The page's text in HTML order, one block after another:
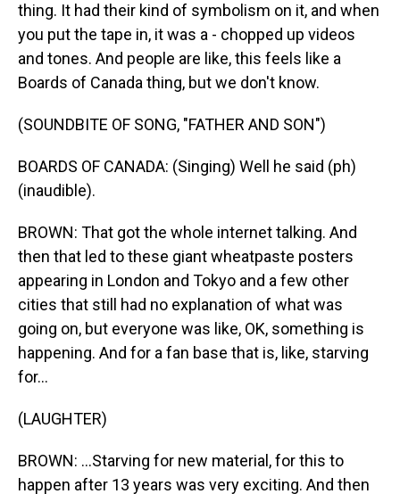
thing. It had their kind of symbolism on it, and when
you put the tape in, it was a - chopped up videos
and tones. And people are like, this feels like a
Boards of Canada thing, but we don't know.
(SOUNDBITE OF SONG, "FATHER AND SON")
BOARDS OF CANADA: (Singing) Well he said (ph)
(inaudible).
BROWN: That got the whole internet talking. And
then that led to these giant wheatpaste posters
appearing in London and Tokyo and a few other
cities that still had no explanation of what was
going on, but everyone was like, OK, something is
happening. And for a fan base that is, like, starving
for...
(LAUGHTER)
BROWN: ...Starving for new material, for this to
happen after 13 years was very exciting. And then